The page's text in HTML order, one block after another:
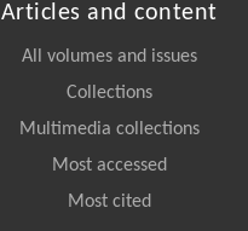
Articles and content
All volumes and issues
Collections
Multimedia collections
Most accessed
Most cited